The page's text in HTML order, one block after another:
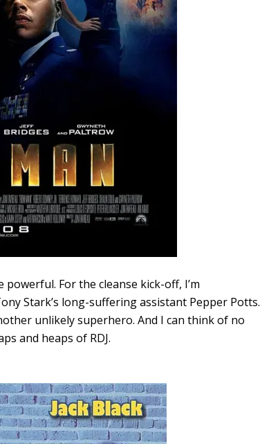
powerful. For the cleanse kick-off, I’m
Stark’s long-suffering assistant Pepper Potts.
unlikely superhero. And I can think of no
and heaps of RDJ.